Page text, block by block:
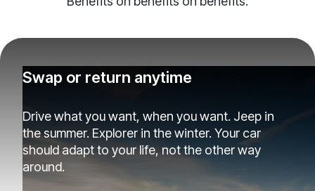
Swap or return anytime
Drive what you want, when you want. Jeep in
the summer. Explorer in the winter. Your car
should adapt to your life, not the other way
around.